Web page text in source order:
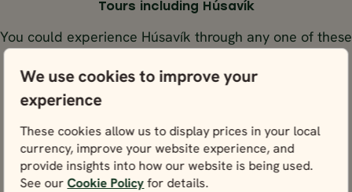
We use cookies to improve your
experience
These cookies allow us to display prices in your local
currency, improve your website experience, and
provide insights into how our website is being used.
See ourCookie Policyfor details.
Tours including Húsavík
You could experience Húsavík through any one of these
tours below.
14 days / 13 nights 10 days / 9 nights